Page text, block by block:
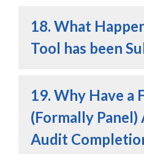
18. What
Tool has been
19. Why Have a
(Formally
Audit